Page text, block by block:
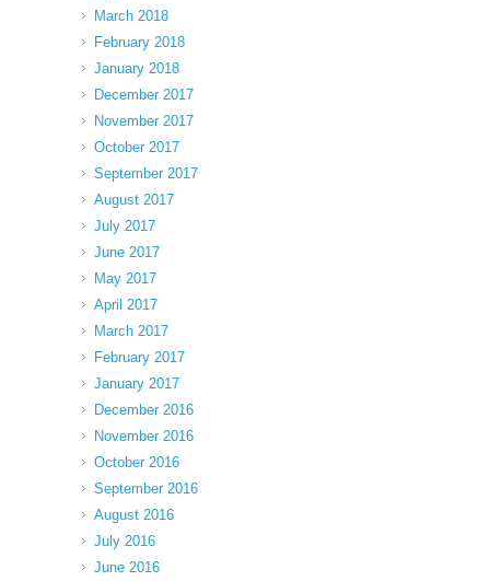
March 2018
February 2018
January 2018
December 2017
November 2017
October 2017
September 2017
August 2017
July 2017
June 2017
May 2017
April 2017
March 2017
February 2017
January 2017
December 2016
November 2016
October 2016
September 2016
August 2016
July 2016
June 2016